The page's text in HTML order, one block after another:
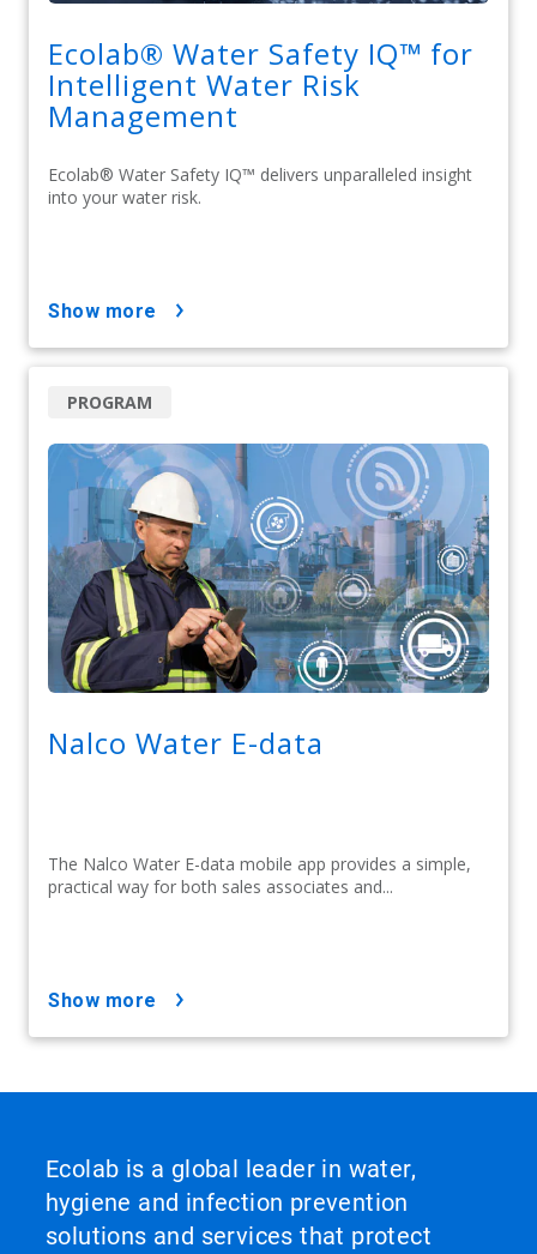
Ecolab® Water Safety IQ™ for
Intelligent Water Risk
Management
Ecolab® Water Safety IQ™ delivers unparalleled insight
into your water risk.
show more
Nalco Water E-data
The Nalco Water E-data mobile app provides a simple,
practical way for both sales associates and...
PROGRAM
show more
Ecolab is a global leader in water,
hygiene and infection prevention
solutions and services that protect